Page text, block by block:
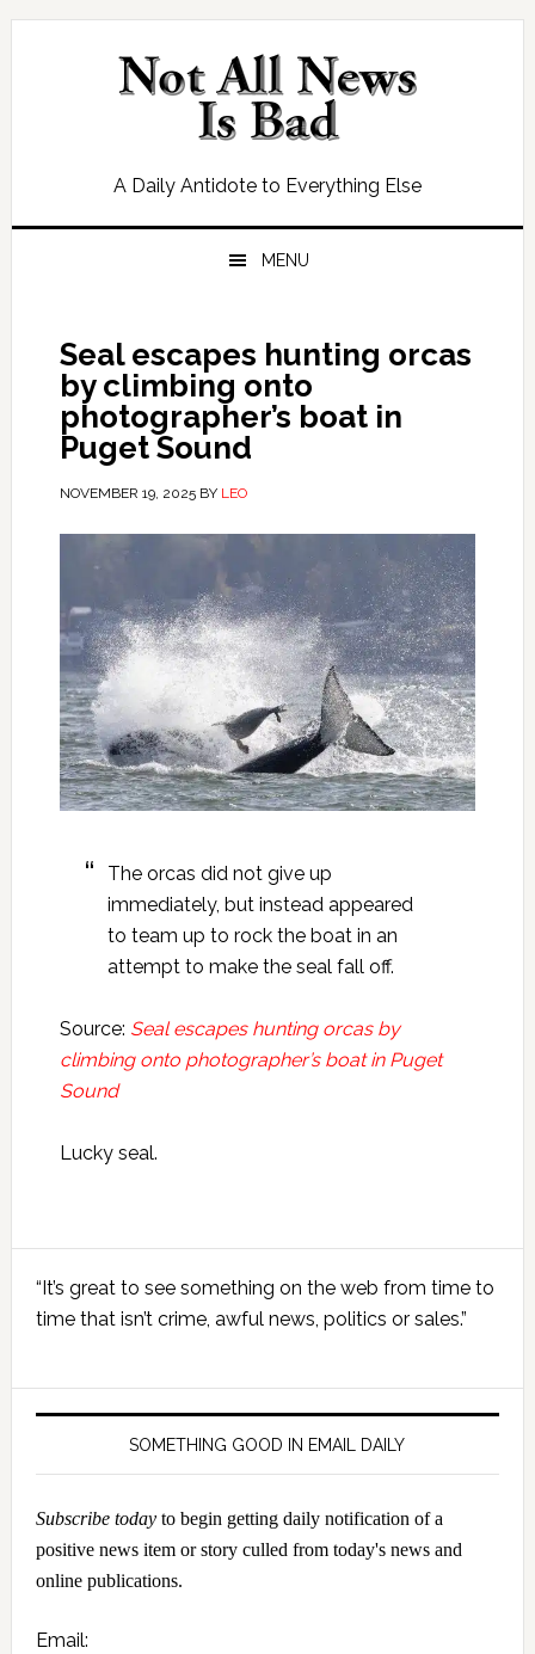
Skip
Skip
Skip
Skip
A Daily Antidote to Everything Else
MENU
Seal escapes hunting orcas
by climbing onto
photographer’s boat in
Puget Sound
NOVEMBER 19, 2025BY LEO
The orcas did not give up
immediately, but instead appeared
to team up to rock the boat in an
attempt to make the seal fall off.
Source: Seal escapes hunting orcas by
climbing onto photographer’s boat in Puget
Sound
Lucky seal.
Primary
Sidebar
“It’s great to see something on the web from time to
time that isn’t crime, awful news, politics or sales.”
SOMETHING GOOD IN EMAIL DAILY
Subscribe todayto begin getting daily notification of a
positive news item or story culled from today's news and
online publications.
Email: